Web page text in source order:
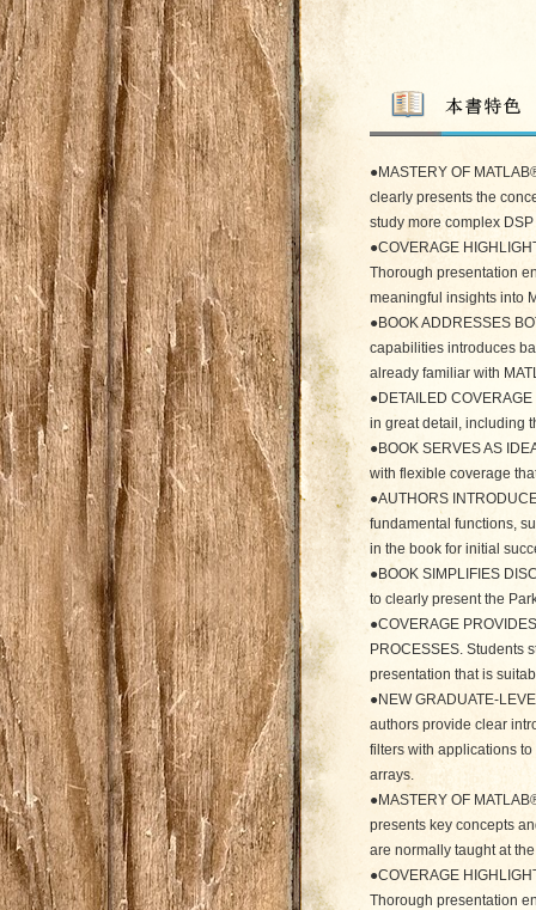
●MASTERY OF
clearly presents the
study more complex
●COVERAGE
Thorough presentation
meaningful insights into
●BOOK ADDRESSES
capabilities introduces
already familiar with
●DETAILED
in great detail, including
●BOOK SERVES AS
with flexible coverage
●AUTHORS
fundamental functions,
in the book for initial
●BOOK SIMPLIFIES
to clearly present the
●COVERAGE
PROCESSES. Students
presentation that is
●NEW GRADUATE-
authors provide clear
filters with applications
arrays.
●MASTERY OF
presents key concepts
are normally taught at
●COVERAGE
Thorough presentation